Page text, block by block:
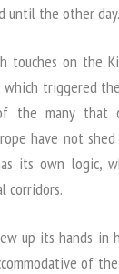
until the other day.
touches on the
triggered
the many that
have not
its own logic,
corridors.
up its hands
of